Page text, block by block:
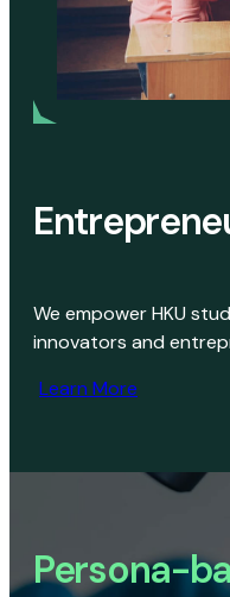
We empower HKU
innovators and
Learn More
Persona-